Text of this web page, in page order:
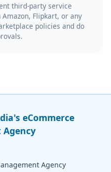
third-party service
Flipkart, or any
policies and do
eCommerce
Agency